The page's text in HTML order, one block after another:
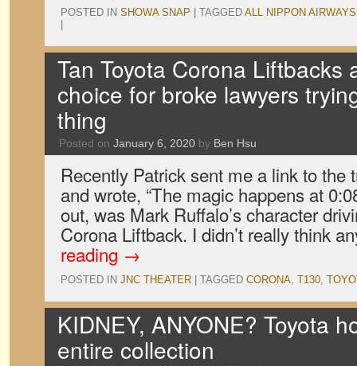
POSTED IN SHOWA SNAP TAGGED ALL NIPPON AIRWAYS
Tan Toyota Corona Liftbacks
choice for broke lawyers
thing
Posted on January 6, 2020 by Ben Hsu
Recently Patrick sent me a link to the
and wrote, “The magic happens at
out, was Mark Ruffalo’s character
Corona Liftback. I didn’t really think
reading →
POSTED IN JNC THEATER TAGGED CORONA, T130,
KIDNEY, ANYONE? Toyota
entire collection